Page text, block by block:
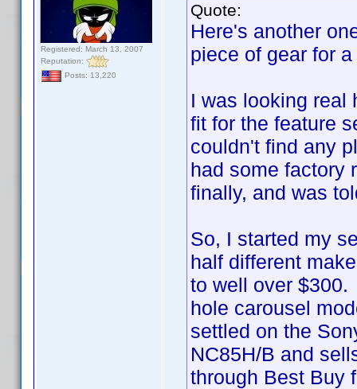
Registered: March 13, 2007
Reputation:
Posts: 13,220
Quote:
Here's another
piece of gear for
I was looking real
fit for the feature
couldn't find any
had some factory
finally, and was
So, I started my
half different
to well over
hole carousel
settled on the
NC85H/B and
through Best Buy